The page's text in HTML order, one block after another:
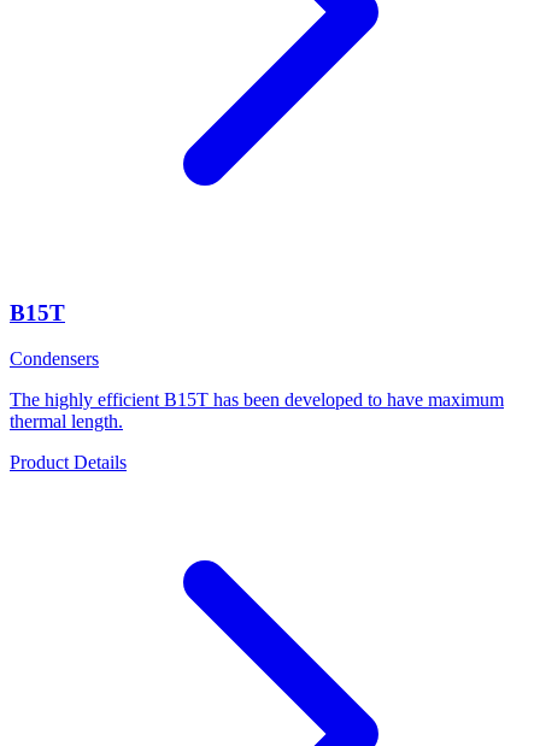
B15T
Condensers
The highly efficient B15T has been developed to have maximum
thermal length.
Product Details